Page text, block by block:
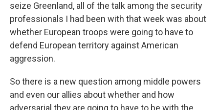
seize Greenland, all of the talk among the security
professionals I had been with that week was about
whether European troops were going to have to
defend European territory against American
aggression.
So there is a new question among middle powers
and even our allies about whether and how
adversarial they are going to have to be with the